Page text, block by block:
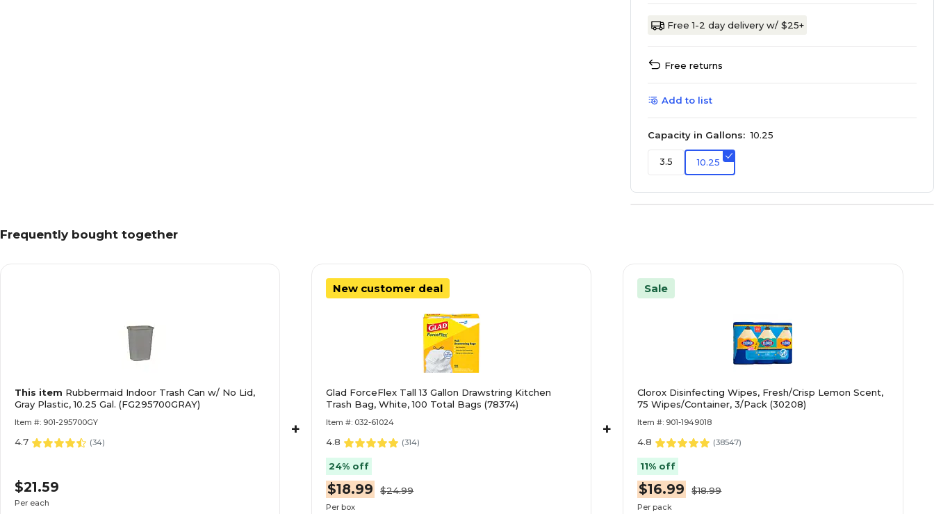
Free 1-2 day delivery w/ $25+
Free returns
Add to list
Capacity in Gallons: 10.25
3.5 10.25
Frequently bought together
This item Rubbermaid Indoor Trash Can w/ No Lid,
Gray Plastic, 10.25 Gal. (FG295700GRAY)
Item #: 901-295700GY
4.7 (34)
$21.59
Per each
+
New customer deal
Glad ForceFlex Tall 13 Gallon Drawstring Kitchen
Trash Bag, White, 100 Total Bags (78374)
Item #: 032-61024
4.8 (314)
24% off
$18.99 $24.99
Per box
+
Sale
Clorox Disinfecting Wipes, Fresh/Crisp Lemon Scent,
75 Wipes/Container, 3/Pack (30208)
Item #: 901-1949018
4.8 (38547)
11% off
$16.99 $18.99
Per pack